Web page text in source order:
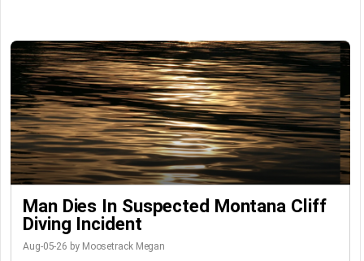
Man Dies In Suspected Montana Cliff
Diving Incident
Aug-05-26 by Moosetrack Megan